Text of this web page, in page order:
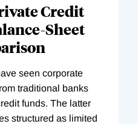
Credit
Sheet
seen corporate
traditional banks
funds. The latter
structured as limited